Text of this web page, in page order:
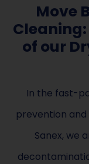
Move
of our
In the fast-
prevention
Sanex, we